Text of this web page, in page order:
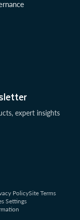
expert insights
PolicySite Terms
Settings